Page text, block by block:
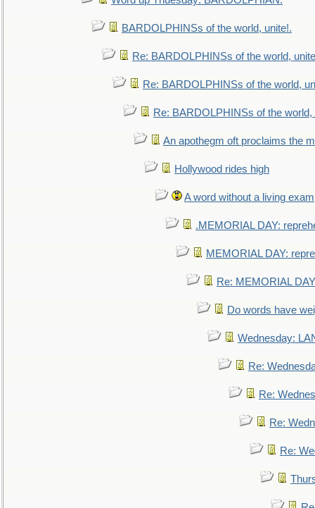
BARDOLPHINSs of the world, unite!.
Re: BARDOLPHINSs of the world,
Re: BARDOLPHINSs of the world,
Re: BARDOLPHINSs of the world,
An apothegm oft proclaims the
Hollywood rides high
A word without a living
.MEMORIAL DAY:
MEMORIAL DAY:
Re: MEMORIAL
Do words have
Wednesday:
Re:
Re:
Re:
Re: